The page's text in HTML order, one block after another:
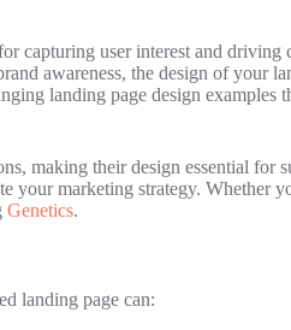
capturing user interest and driving
awareness, the design of your
landing page design examples
making their design essential for
your marketing strategy. Whether
Genetics.
landing page can: